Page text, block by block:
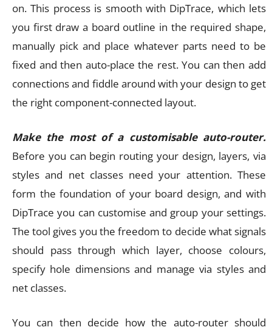
on. This process is smooth with DipTrace, which lets
you first draw a board outline in the required shape,
manually pick and place whatever parts need to be
fixed and then auto-place the rest. You can then add
connections and fiddle around with your design to get
the right component-connected layout.
Make the most of a customisable auto-router.
Before you can begin routing your design, layers, via
styles and net classes need your attention. These
form the foundation of your board design, and with
DipTrace you can customise and group your settings.
The tool gives you the freedom to decide what signals
should pass through which layer, choose colours,
specify hole dimensions and manage via styles and
net classes.
You can then decide how the auto-router should